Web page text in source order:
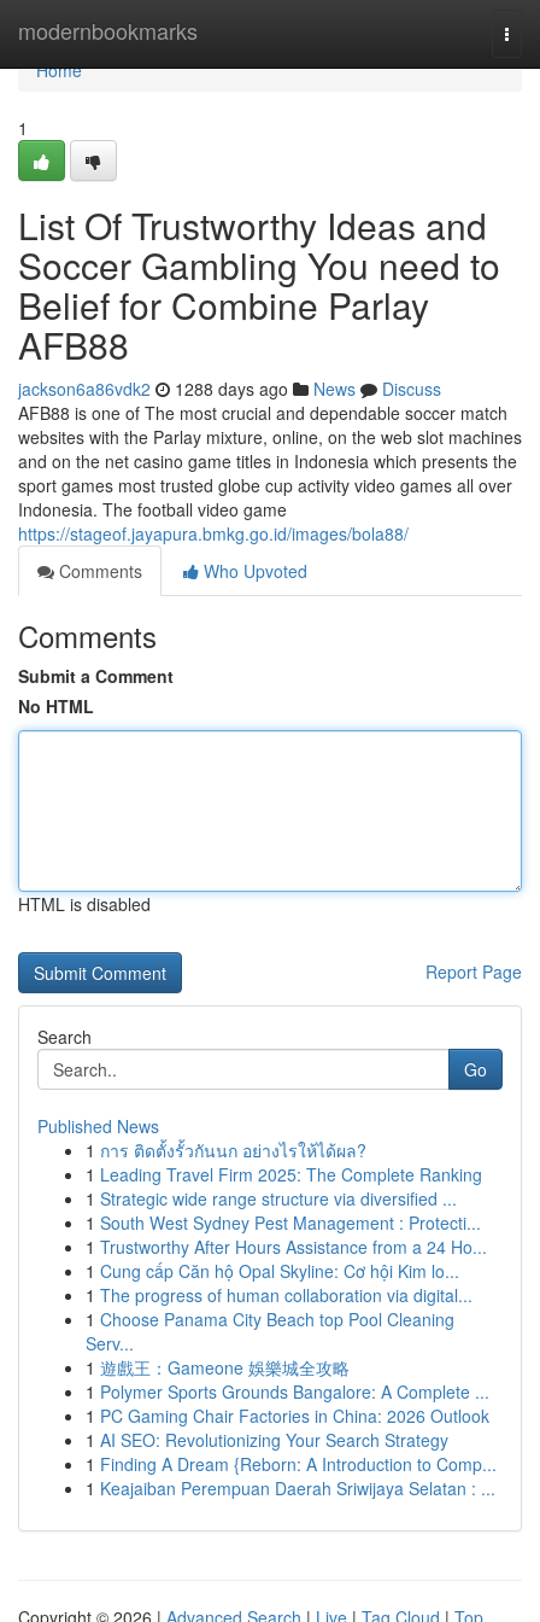
modernbookmarks
Home
Home
1
List Of Trustworthy Ideas and
Soccer Gambling You need to
Belief for Combine Parlay
AFB88
jackson6a86vdk2 1288 days ago News
Discuss
AFB88 is one of The most crucial and dependable soccer match
websites with the Parlay mixture, online, on the web slot machines
and on the net casino game titles in Indonesia which presents the
sport games most trusted globe cup activity video games all over
Indonesia. The football video game
https://stageof.jayapura.bmkg.go.id/images/bola88/
Comments
Who Upvoted
Comments
Submit a Comment
No HTML
HTML is disabled
Report Page
Search
Go
Published News
1 การ ติดตั้งรั้วกันนก อย่างไรให้ได้ผล?
1 Leading Travel Firm 2025: The Complete Ranking
1 Strategic wide range structure via diversified ...
1 South West Sydney Pest Management : Protecti...
1 Trustworthy After Hours Assistance from a 24 Ho...
1 Cung cấp Căn hộ Opal Skyline: Cơ hội Kim lo...
1 The progress of human collaboration via digital...
1 Choose Panama City Beach top Pool Cleaning
Serv...
1 遊戲王：Gameone 娛樂城全攻略
1 Polymer Sports Grounds Bangalore: A Complete ...
1 PC Gaming Chair Factories in China: 2026 Outlook
1 AI SEO: Revolutionizing Your Search Strategy
1 Finding A Dream {Reborn: A Introduction to Comp...
1 Keajaiban Perempuan Daerah Sriwijaya Selatan : ...
Copyright © 2026 | Advanced Search | Live | Tag Cloud | Top